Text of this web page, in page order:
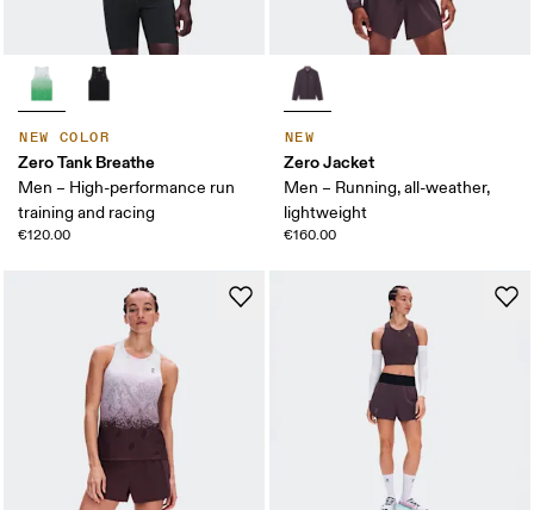
NEW COLOR
Zero Tank Breathe
Men – High-performance run
training and racing
€120.00
NEW
Zero Jacket
Men – Running, all-weather,
lightweight
€160.00